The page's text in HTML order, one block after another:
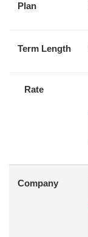
Plan
Term Length
Rate
Company